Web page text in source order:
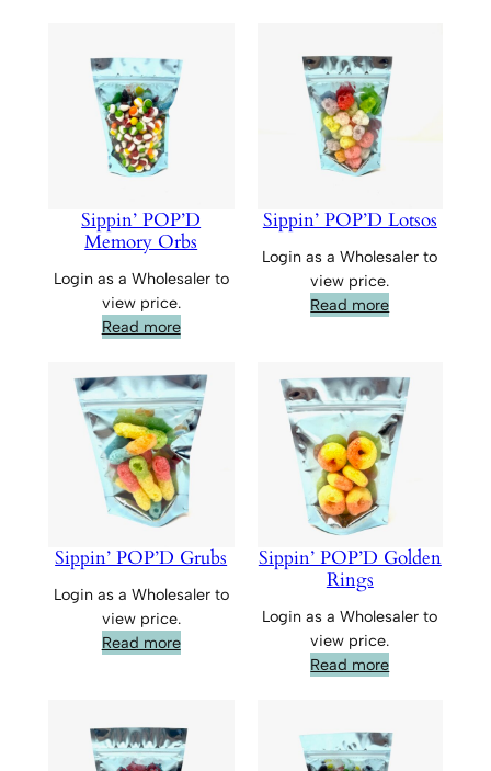
Sippin’ POP’D
Memory Orbs
Login as a Wholesaler to
view price.
Read more
Sippin’ POP’D Lotsos
Login as a Wholesaler to
view price.
Read more
Sippin’ POP’D Grubs
Login as a Wholesaler to
view price.
Read more
Sippin’ POP’D Golden
Rings
Login as a Wholesaler to
view price.
Read more